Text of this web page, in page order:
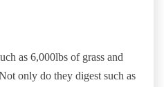
as 6,000lbs of grass and
only do they digest such as